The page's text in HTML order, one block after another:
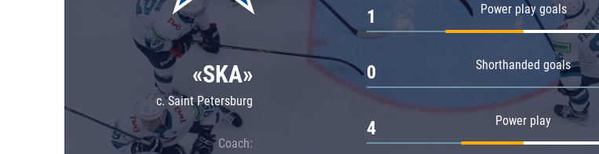
Severstal
Shanghai Dragons
CSKA
«SKA»
c. Saint Petersburg
Coach:
Power play goals
1
Shorthanded goals
0
Power play
4